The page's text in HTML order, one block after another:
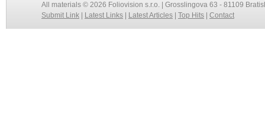
All materials © 2026 Foliovision s.r.o. | Grosslingova 63 - 81109
Submit Link
Latest Links Latest Articles Top Hits Contact